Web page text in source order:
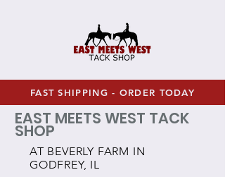
FAST SHIPPING - ORDER TODAY
EAST MEETS WEST TACK
SHOP
AT BEVERLY FARM IN
GODFREY, IL